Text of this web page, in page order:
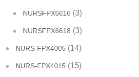
NURSFPX6616 (3)
NURSFPX6618 (3)
NURS-FPX4005 (14)
NURS-FPX4015 (15)